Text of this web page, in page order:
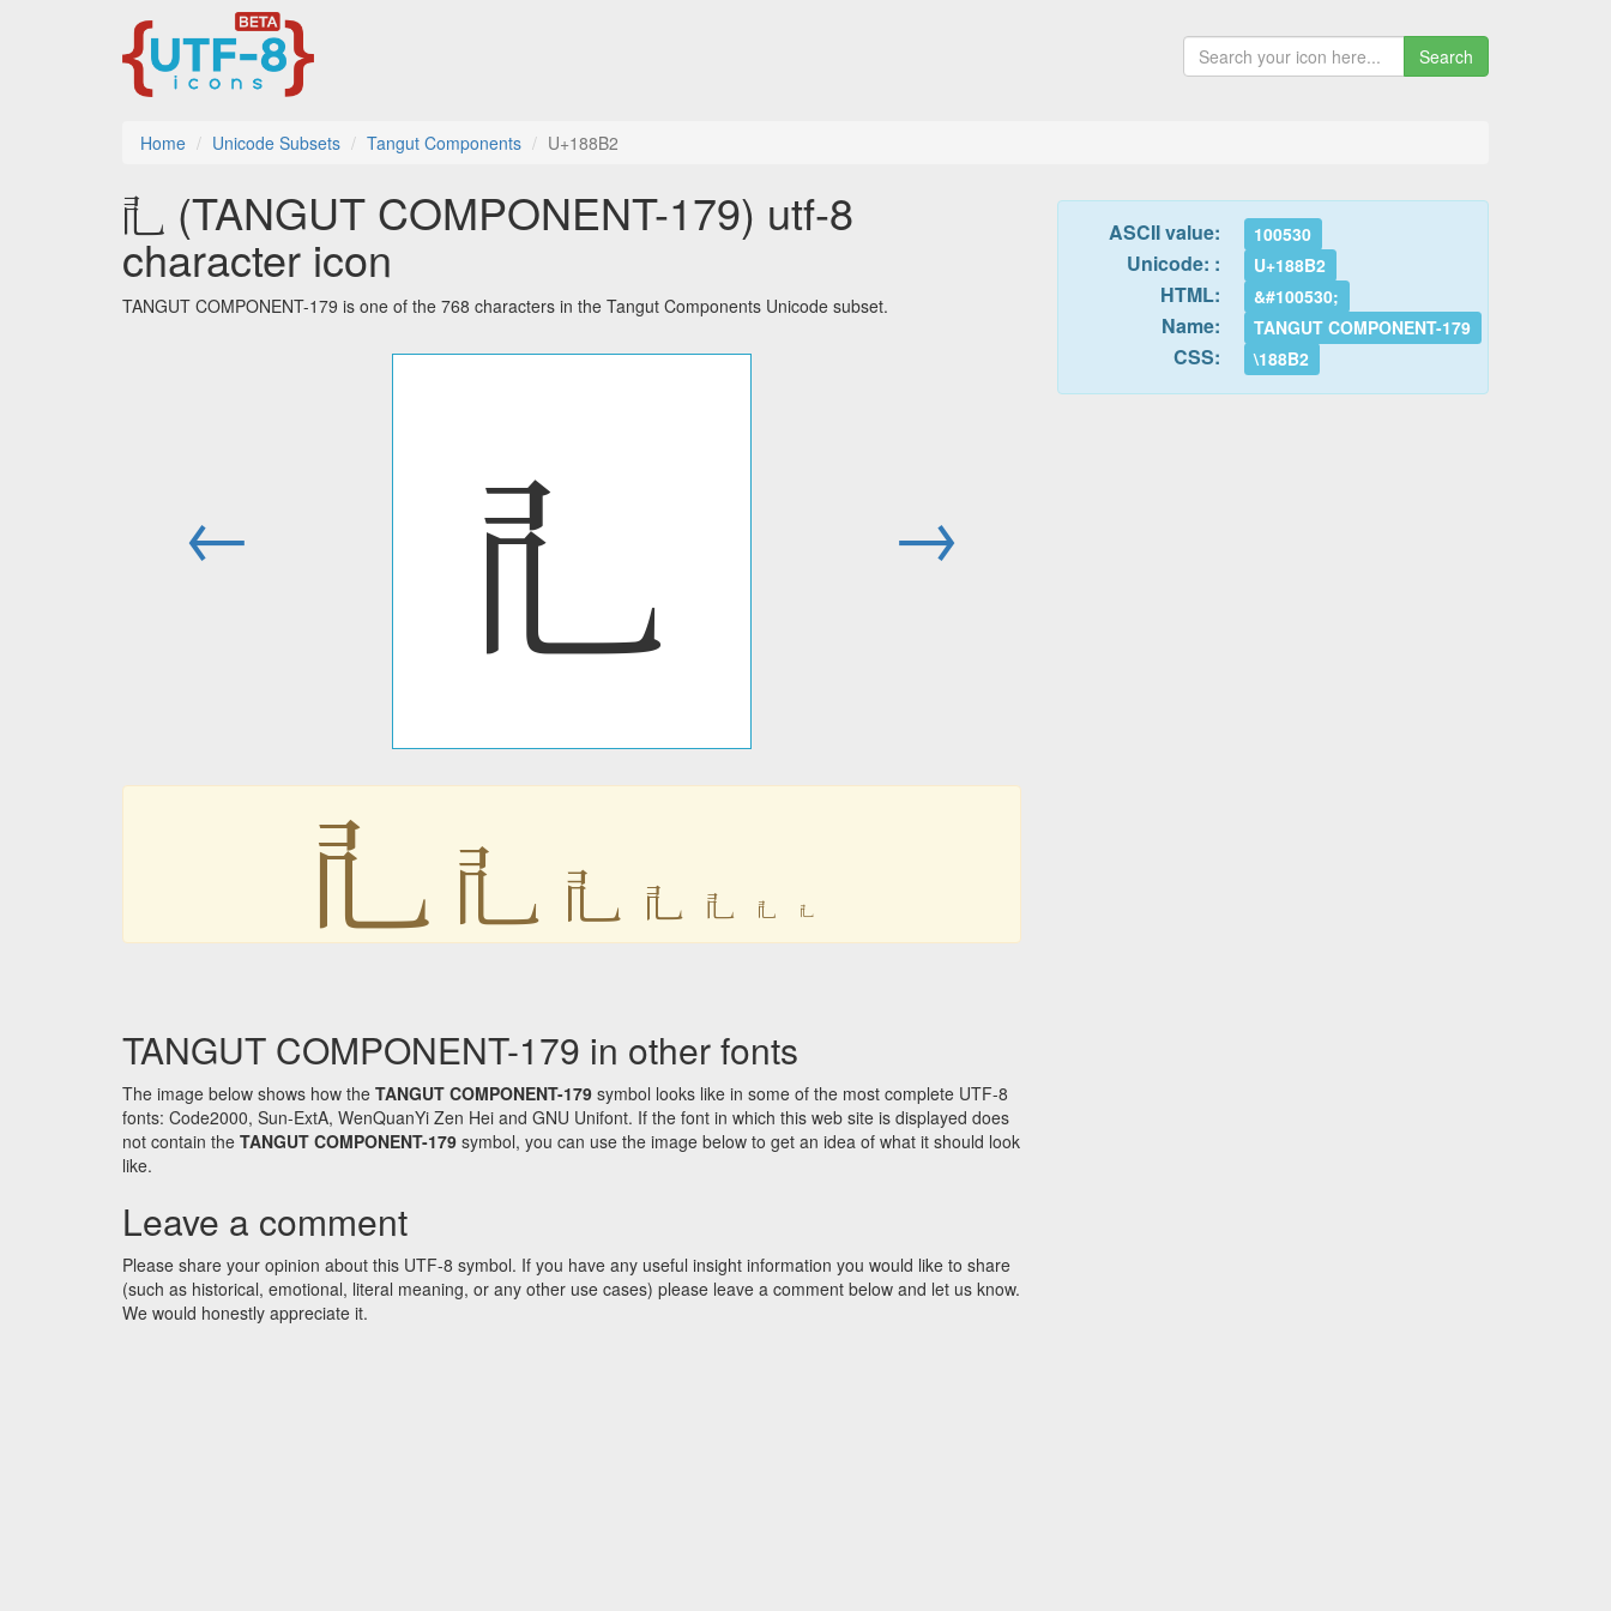
Search
Home Unicode Subsets Tangut Components U+188B2
𘢲 (TANGUT COMPONENT-179) utf-8
character icon
TANGUT COMPONENT-179 is one of the 768 characters in the Tangut Components Unicode subset.
← 𘢲 →
𘢲 𘢲 𘢲 𘢲 𘢲 𘢲 𘢲
TANGUT COMPONENT-179 in other fonts
The image below shows how the TANGUT COMPONENT-179 symbol looks like in some of the most complete UTF-8
fonts: Code2000, Sun-ExtA, WenQuanYi Zen Hei and GNU Unifont. If the font in which this web site is displayed does
not contain the TANGUT COMPONENT-179 symbol, you can use the image below to get an idea of what it should look
like.
Leave a comment
Please share your opinion about this UTF-8 symbol. If you have any useful insight information you would like to share
(such as historical, emotional, literal meaning, or any other use cases) please leave a comment below and let us know.
We would honestly appreciate it.
ASCII value: 100530
Unicode: : U+188B2
HTML: &#100530;
Name: TANGUT COMPONENT-179
CSS: \188B2